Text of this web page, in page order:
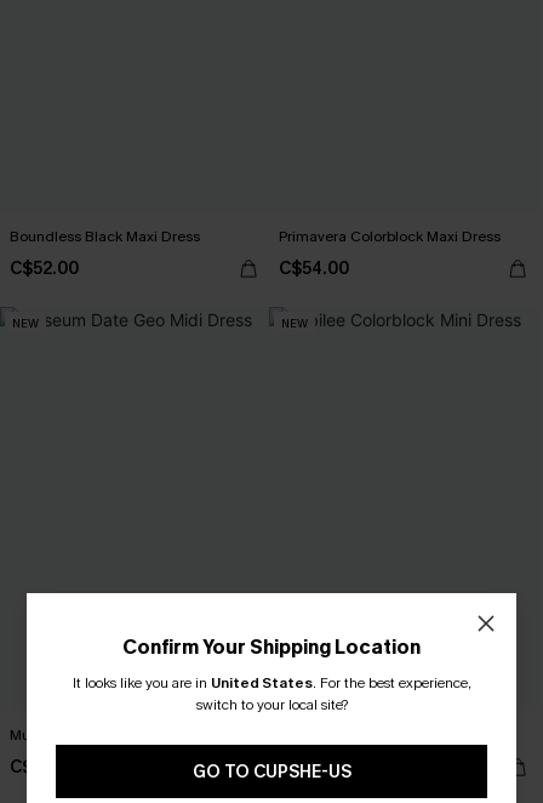
Boundless Black Maxi Dress
C$52.00
Primavera Colorblock Maxi Dress
C$54.00
NEW
Museum Date Geo Midi Dress
C$49.00
NEW
C$46.00
Confirm Your Shipping Location
It looks like you are in United States. For the best experience,
switch to your local site?
GO TO CUPSHE-US